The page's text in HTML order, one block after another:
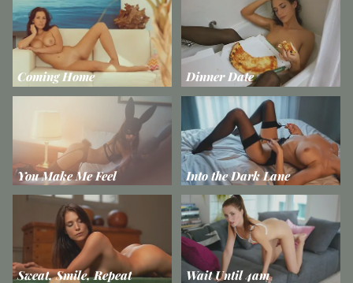
Coming Home Dinner Date
You Make Me Feel Into the Dark Lane
Sweat, Smile, Repeat Wait Until 4am